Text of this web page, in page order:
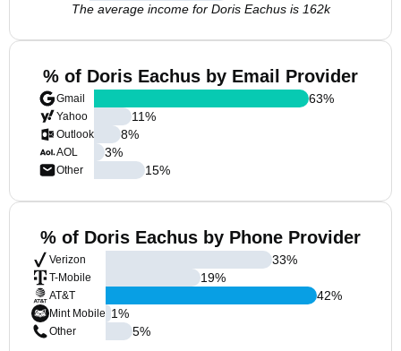
The average income for Doris Eachus is 162k
% of Doris Eachus by Email Provider
Gmail
Yahoo
Outlook
AOL
Other
63%
11%
8%
3%
15%
% of Doris Eachus by Phone Provider
Verizon
T-Mobile
AT&T
Mint Mobile
Other
33%
19%
42%
1%
5%